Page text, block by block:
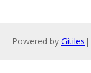
Powered by Gitiles |